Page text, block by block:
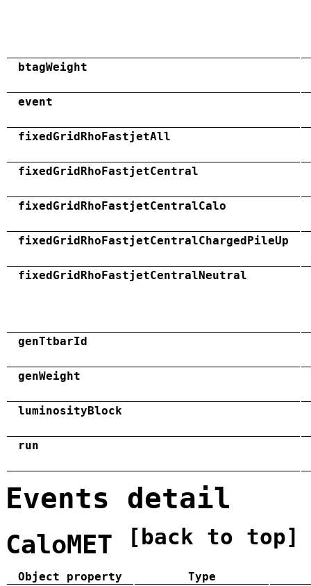
btagWeight
event
fixedGridRhoFastjetAll
fixedGridRhoFastjetCentral
fixedGridRhoFastjetCentralCalo
fixedGridRhoFastjetCentralChargedPileUp
fixedGridRhoFastjetCentralNeutral
genTtbarId
genWeight
luminosityBlock
run
Events detail
CaloMET [back to top]
Object property
Type